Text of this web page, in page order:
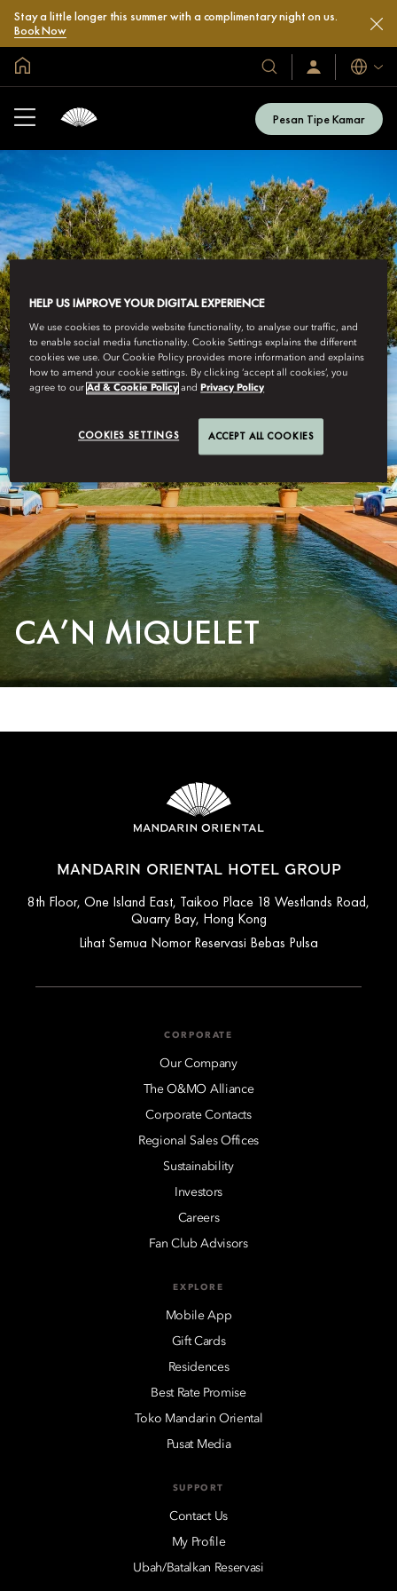
Stay a little longer this summer with a complimentary night on us.
Book Now
Hotel
&
Resor
Kami
Masuk
/
Bahasa
Pesan Tipe Kamar
CA’N MIQUELET
MANDARIN ORIENTAL HOTEL GROUP
8th Floor, One Island East, Taikoo Place 18 Westlands Road,
Quarry Bay, Hong Kong
Lihat Semua Nomor Reservasi Bebas Pulsa
CORPORATE
Our Company
The O&MO Alliance
Corporate Contacts
Regional Sales Offices
Sustainability
Investors
Careers
Fan Club Advisors
EXPLORE
Mobile App
Gift Cards
Residences
Best Rate Promise
Toko Mandarin Oriental
Pusat Media
SUPPORT
Contact Us
My Profile
Ubah/Batalkan Reservasi
HELP US IMPROVE YOUR DIGITAL EXPERIENCE
We use cookies to provide website functionality, to analyse our traffic, and
to enable social media functionality. Cookie Settings explains the different
cookies we use. Our Cookie Policy provides more information and explains
how to amend your cookie settings. By clicking ‘accept all cookies’, you
agree to ourAd & Cookie Policy andPrivacy Policy
COOKIES SETTINGS ACCEPT ALL COOKIES